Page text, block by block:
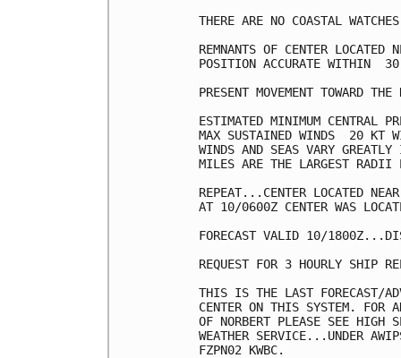
THERE ARE NO COASTAL
REMNANTS OF CENTER
POSITION ACCURATE WITHIN  30
PRESENT MOVEMENT TOWARD
ESTIMATED MINIMUM CENTRAL
MAX SUSTAINED WINDS  20 KT
WINDS AND SEAS VARY
MILES ARE THE LARGEST RADII
REPEAT...CENTER LOCATED
AT 10/0600Z CENTER WAS
FORECAST VALID 10/
REQUEST FOR 3 HOURLY SHIP
THIS IS THE LAST FORECAST/
CENTER ON THIS SYSTEM. FOR
OF NORBERT PLEASE SEE HIGH
WEATHER SERVICE...UNDER
FZPN02 KWBC.